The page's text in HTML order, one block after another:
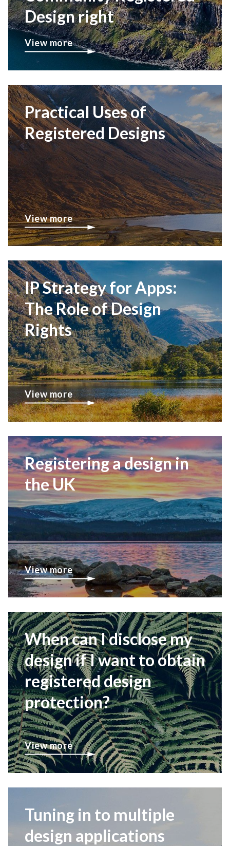
Design right
View more
Practical Uses of
Registered Designs
View more
IP Strategy for Apps:
The Role of Design
Rights
View more
Registering a design in
the UK
View more
When can I disclose my
design if I want to obtain
registered design
protection?
View more
Tuning in to multiple
design applications